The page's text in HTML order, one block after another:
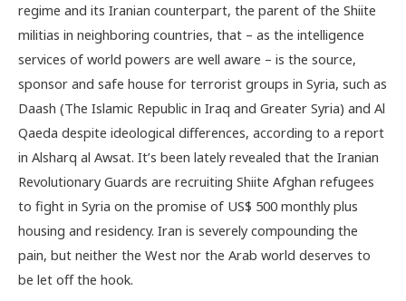
regime and its Iranian counterpart, the parent of the Shiite
militias in neighboring countries, that – as the intelligence
services of world powers are well aware – is the source,
sponsor and safe house for terrorist groups in Syria, such as
Daash (The Islamic Republic in Iraq and Greater Syria) and Al
Qaeda despite ideological differences, according to a report
in Alsharq al Awsat. It’s been lately revealed that the Iranian
Revolutionary Guards are recruiting Shiite Afghan refugees
to fight in Syria on the promise of US$ 500 monthly plus
housing and residency. Iran is severely compounding the
pain, but neither the West nor the Arab world deserves to
be let off the hook.